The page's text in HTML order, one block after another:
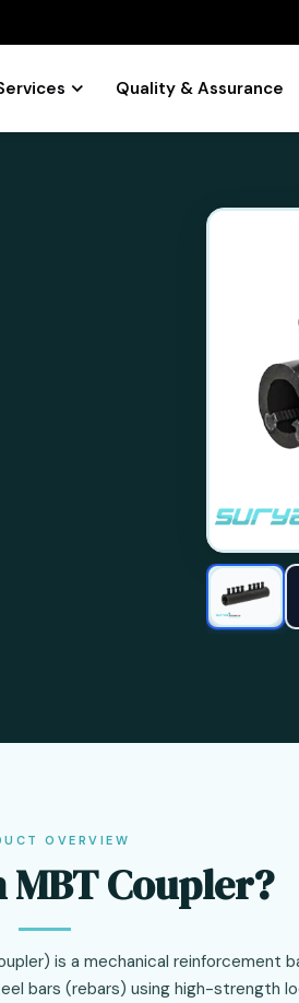
Quality & Assurance
OVERVIEW
MBT Coupler?
is a mechanical reinforcement
bars (rebars) using high-strength